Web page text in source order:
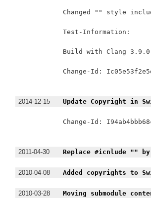
Changed "" style
Test-Information:
Build with Clang
Change-Id:
2014-12-15 Update Copyright in
Change-Id:
2011-04-30 Replace #icnlude ""
2010-04-08 Added copyrights to
2010-03-28 Moving submodule